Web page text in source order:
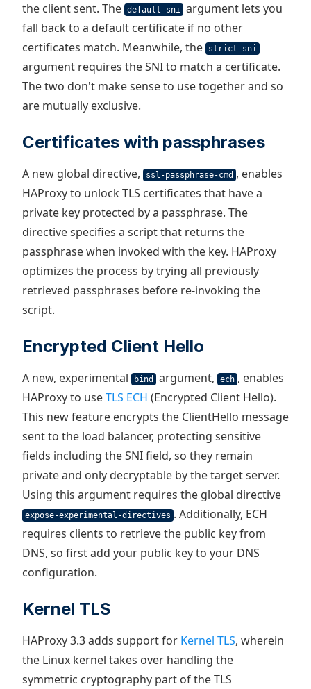
the client sent. The default-sni argument lets you
fall back to a default certificate if no other
certificates match. Meanwhile, the
strict-sni
argument requires the SNI to match a certificate.
The two don't make sense to use together and so
are mutually exclusive.
Certificates with passphrases
A new global directive, ssl-passphrase-cmd , enables
HAProxy to unlock TLS certificates that have a
private key protected by a passphrase. The
directive specifies a script that returns the
passphrase when invoked with the key. HAProxy
optimizes the process by trying all previously
retrieved passphrases before re-invoking the
script.
Encrypted Client Hello
A new, experimental bind argument, ech , enables
HAProxy to useTLS ECH (Encrypted Client Hello).
This new feature encrypts the ClientHello message
sent to the load balancer, protecting sensitive
fields including the SNI field, so they remain
private and only decryptable by the target server.
Using this argument requires the global directive
expose-experimental-directives . Additionally, ECH
requires clients to retrieve the public key from
DNS, so first add your public key to your DNS
configuration.
Kernel TLS
HAProxy 3.3 adds support for Kernel TLS, wherein
the Linux kernel takes over handling the
symmetric cryptography part of the TLS